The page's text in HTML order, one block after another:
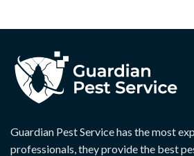
Guardian Pest Service has the most
professionals, they provide the best